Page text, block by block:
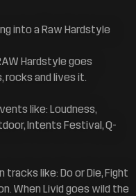
into a Raw Hardstyle
Hardstyle goes
rocks and lives it.
like: Loudness,
Intents Festival, Q-
like: Do or Die, Fight
When Livid goes wild the